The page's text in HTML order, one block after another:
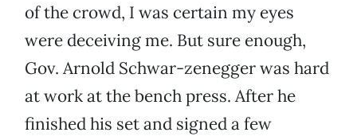
of the crowd, I was certain my eyes
were deceiving me. But sure enough,
Gov. Arnold Schwar-zenegger was hard
at work at the bench press. After he
finished his set and signed a few